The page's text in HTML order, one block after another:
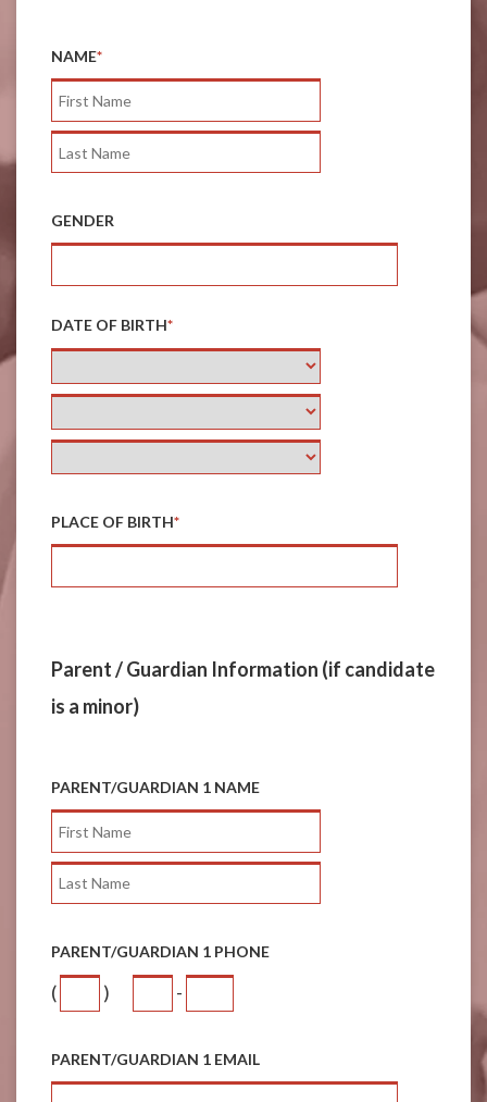
NAME*
GENDER
DATE OF BIRTH*
PLACE OF BIRTH*
Parent / Guardian Information (if candidate
is a minor)
PARENT/GUARDIAN 1 NAME
PARENT/GUARDIAN 1 PHONE
( ) -
PARENT/GUARDIAN 1 EMAIL